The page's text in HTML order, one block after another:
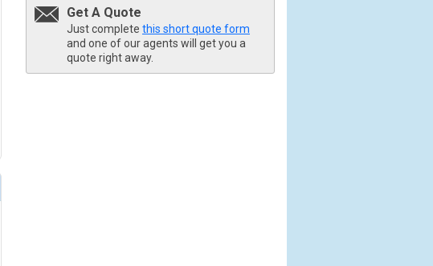
Get A Quote
Just complete this short quote form
and one of our agents will get you a
quote right away.